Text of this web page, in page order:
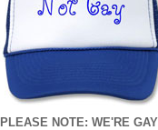
PLEASE NOTE: WE'RE